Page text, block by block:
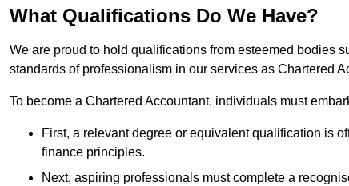
What Qualifications Do We Have?
We are proud to hold qualifications from esteemed bodies
standards of professionalism in our services as Chartered
To become a Chartered Accountant, individuals must
First, a relevant degree or equivalent qualification is
finance principles.
Next, aspiring professionals must complete a